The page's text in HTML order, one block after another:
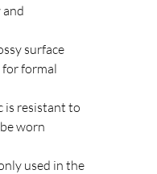
surface
for formal
is resistant to
worn
used in the